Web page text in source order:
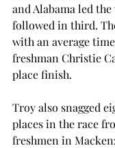
and Alabama led
followed in third.
with an average time
freshman Christie
place finish.
Troy also snagged
places in the race
freshmen in